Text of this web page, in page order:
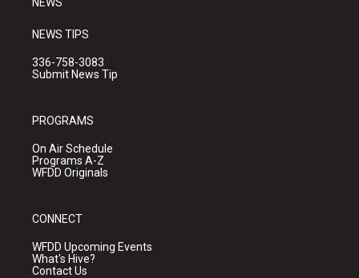
NEWS TIPS
336-758-3083
Submit News Tip
PROGRAMS
On Air Schedule
Programs A-Z
WFDD Originals
CONNECT
WFDD Upcoming Events
What's Hive?
Contact Us